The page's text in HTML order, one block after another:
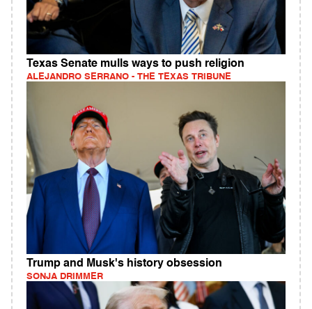
Texas Senate mulls ways to push religion
ALEJANDRO SERRANO - THE TEXAS TRIBUNE
Trump and Musk's history obsession
SONJA DRIMMER